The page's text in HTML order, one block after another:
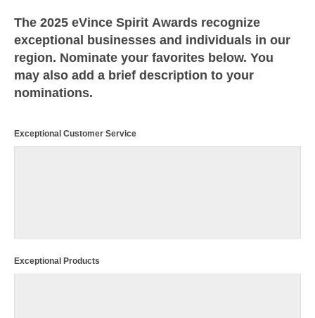
The 2025 eVince Spirit Awards recognize
exceptional businesses and individuals in our
region. Nominate your favorites below. You
may also add a brief description to your
nominations.
Exceptional Customer Service
Exceptional Products